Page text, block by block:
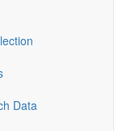
Data